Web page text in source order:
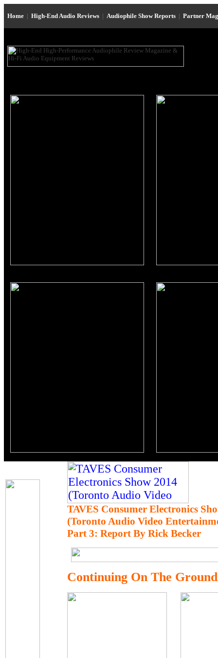
Home | High-End Audio Reviews | Audiophile Show Reports | Partner
TAVES Consumer Electronics
(Toronto Audio Video
Part 3: Report By Rick Becker
Continuing On The